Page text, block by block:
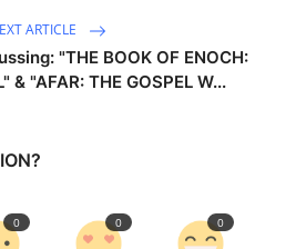
ARTICLE
"THE BOOK OF ENOCH:
& "AFAR: THE GOSPEL W...
0 0 0